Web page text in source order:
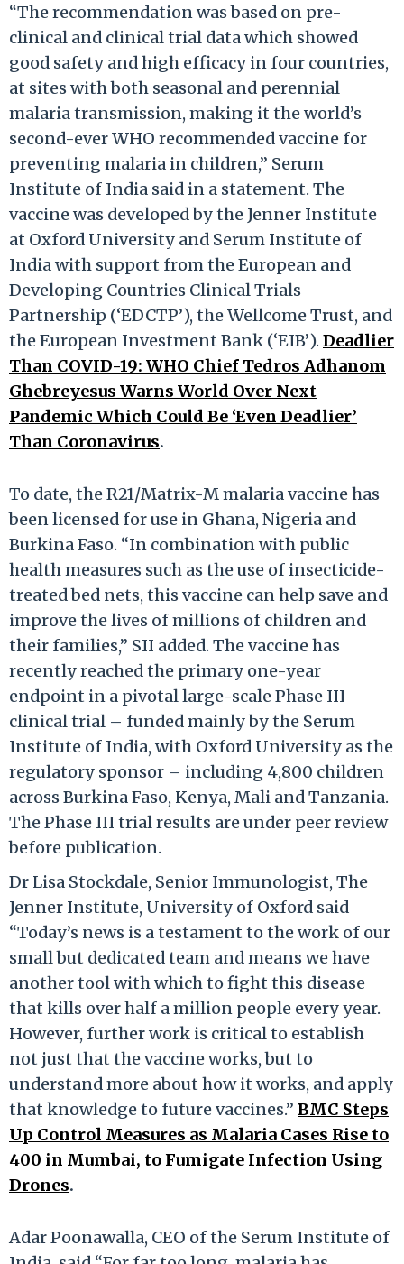
“The recommendation was based on pre-
clinical and clinical trial data which showed
good safety and high efficacy in four countries,
at sites with both seasonal and perennial
malaria transmission, making it the world’s
second-ever WHO recommended vaccine for
preventing malaria in children,” Serum
Institute of India said in a statement. The
vaccine was developed by the Jenner Institute
at Oxford University and Serum Institute of
India with support from the European and
Developing Countries Clinical Trials
Partnership (‘EDCTP’), the Wellcome Trust, and
the European Investment Bank (‘EIB’). Deadlier
Than COVID-19: WHO Chief Tedros Adhanom
Ghebreyesus Warns World Over Next
Pandemic Which Could Be ‘Even Deadlier’
Than Coronavirus.
To date, the R21/Matrix-M malaria vaccine has
been licensed for use in Ghana, Nigeria and
Burkina Faso. “In combination with public
health measures such as the use of insecticide-
treated bed nets, this vaccine can help save and
improve the lives of millions of children and
their families,” SII added. The vaccine has
recently reached the primary one-year
endpoint in a pivotal large-scale Phase III
clinical trial – funded mainly by the Serum
Institute of India, with Oxford University as the
regulatory sponsor – including 4,800 children
across Burkina Faso, Kenya, Mali and Tanzania.
The Phase III trial results are under peer review
before publication.
Dr Lisa Stockdale, Senior Immunologist, The
Jenner Institute, University of Oxford said
“Today’s news is a testament to the work of our
small but dedicated team and means we have
another tool with which to fight this disease
that kills over half a million people every year.
However, further work is critical to establish
not just that the vaccine works, but to
understand more about how it works, and apply
that knowledge to future vaccines.” BMC Steps
Up Control Measures as Malaria Cases Rise to
400 in Mumbai, to Fumigate Infection Using
Drones.
Adar Poonawalla, CEO of the Serum Institute of